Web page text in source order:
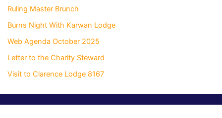
Ruling Master Brunch
Burns Night With Karwan Lodge
Web Agenda October 2025
Letter to the Charity Steward
Visit to Clarence Lodge 8167